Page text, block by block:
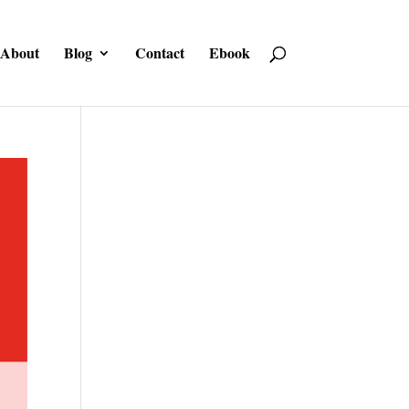
About Blog Contact Ebook